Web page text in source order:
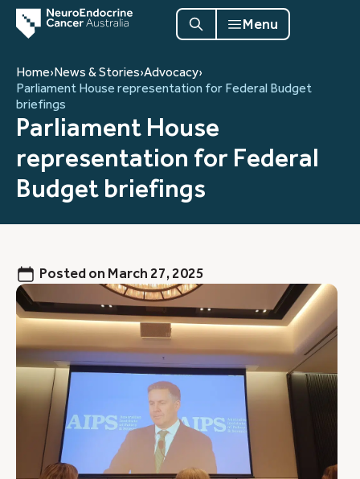
Menu
Home›News & Stories›Advocacy›
Parliament House representation for Federal Budget
briefings
Parliament House
representation for Federal
Budget briefings
Posted on March 27, 2025